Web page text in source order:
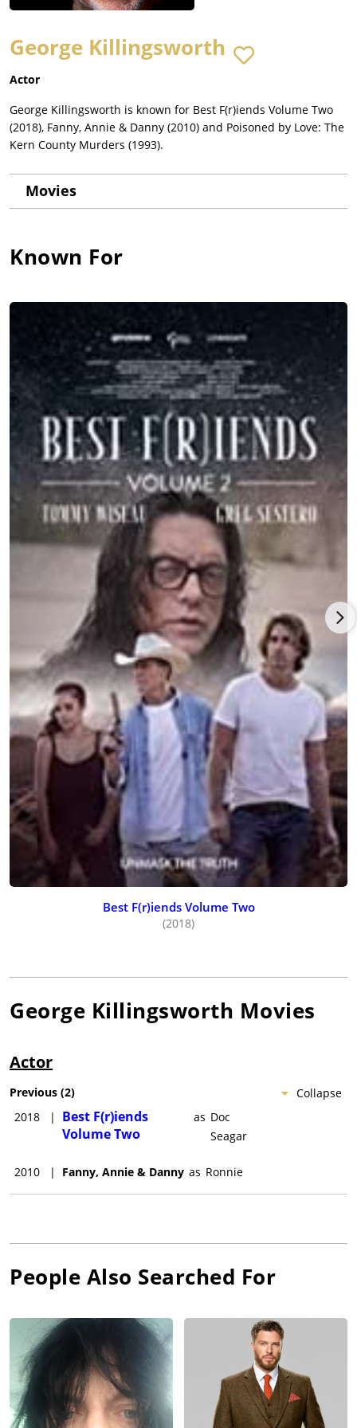
George Killingsworth
Actor
George Killingsworth is known for Best F(r)iends Volume Two
(2018), Fanny, Annie & Danny (2010) and Poisoned by Love: The
Kern County Murders (1993).
Movies
Known For
Best F(r)iends Volume Two
(2018)
George Killingsworth Movies
Actor
Collapse
Previous (2)
2018
|
Best F(r)iends
Volume Two
as Doc
Seagar
2010 | Fanny, Annie & Danny as Ronnie
People Also Searched For